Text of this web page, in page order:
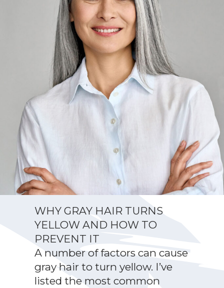
WHY GRAY HAIR TURNS
YELLOW AND HOW TO
PREVENT IT
A number of factors can cause
gray hair to turn yellow. I’ve
listed the most common